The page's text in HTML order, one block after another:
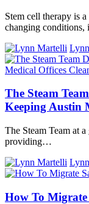
Stem cell therapy is
changing
The Steam
Keeping Austin
The Steam Team at
providing…
How To Migrate